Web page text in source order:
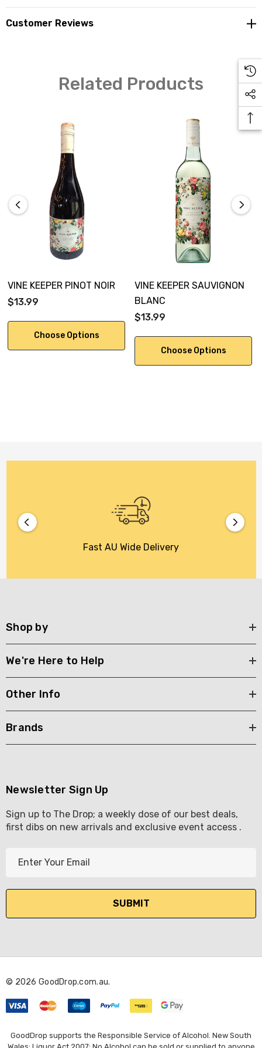
Customer Reviews
Related Products
VINE KEEPER PINOT NOIR
$13.99
Choose Options
VINE KEEPER SAUVIGNON
BLANC
$13.99
Choose Options
Fast AU Wide Delivery
Shop by
We're Here to Help
Other Info
Brands
Newsletter Sign Up
Sign up to The Drop; a weekly dose of our best deals,
first dibs on new arrivals and exclusive event access .
l
d
e
s
s
© 2026 GoodDrop.com.au.
GoodDrop supports the Responsible Service of Alcohol. New South